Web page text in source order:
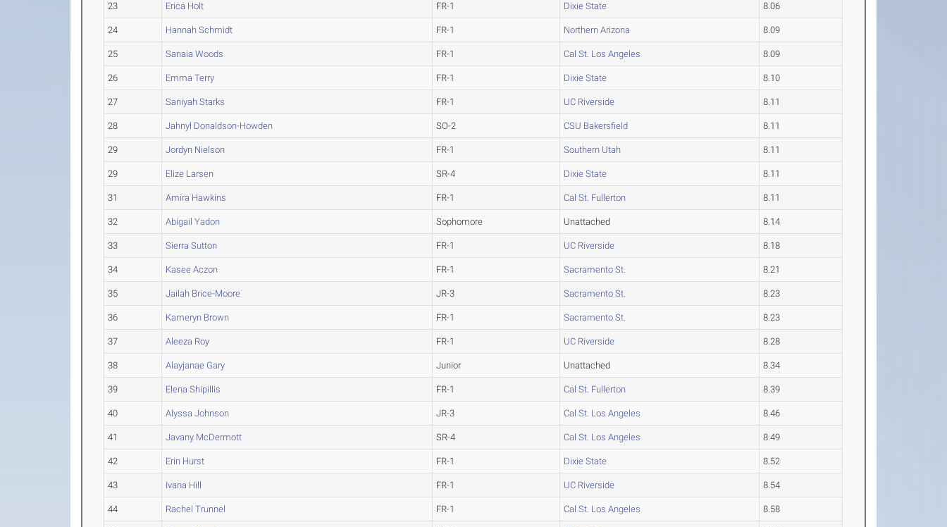
23 Erica Holt FR-1 Dixie State 8.06
24 Hannah Schmidt FR-1 Northern Arizona 8.09
25 Sanaia Woods FR-1 Cal St. Los Angeles 8.09
26 Emma Terry FR-1 Dixie State 8.10
27 Saniyah Starks FR-1 UC Riverside 8.11
28 Jahnyl Donaldson-Howden SO-2 CSU Bakersfield 8.11
29 Jordyn Nielson FR-1 Southern Utah 8.11
29 Elize Larsen SR-4 Dixie State 8.11
31 Amira Hawkins FR-1 Cal St. Fullerton 8.11
32 Abigail Yadon Sophomore Unattached 8.14
33 Sierra Sutton FR-1 UC Riverside 8.18
34 Kasee Aczon FR-1 Sacramento St. 8.21
35 Jailah Brice-Moore JR-3 Sacramento St. 8.23
36 Kameryn Brown FR-1 Sacramento St. 8.23
37 Aleeza Roy FR-1 UC Riverside 8.28
38 Alayjanae Gary Junior Unattached 8.34
39 Elena Shipillis FR-1 Cal St. Fullerton 8.39
40 Alyssa Johnson JR-3 Cal St. Los Angeles 8.46
41 Javany McDermott SR-4 Cal St. Los Angeles 8.49
42 Erin Hurst FR-1 Dixie State 8.52
43 Ivana Hill FR-1 UC Riverside 8.54
44 Rachel Trunnel FR-1 Cal St. Los Angeles 8.58